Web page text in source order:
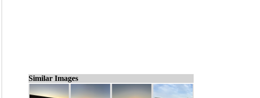
Similar Images